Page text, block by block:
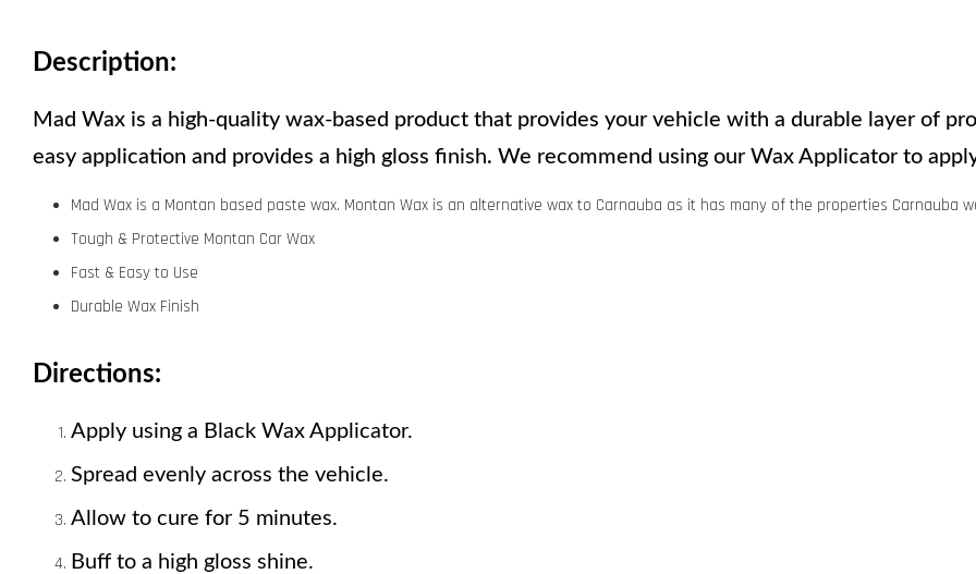
Description:
Mad Wax is a high-quality wax-based product that provides your vehicle with a durable layer of
easy application and provides a high gloss finish. We recommend using our Wax Applicator to
Mad Wax is a Montan based paste wax. Montan Wax is an alternative wax to Carnauba as it has many of the properties Carnauba
Tough & Protective Montan Car Wax
Fast & Easy to Use
Durable Wax Finish
Directions:
Apply using a Black Wax Applicator.
Spread evenly across the vehicle.
Allow to cure for 5 minutes.
Buff to a high gloss shine.